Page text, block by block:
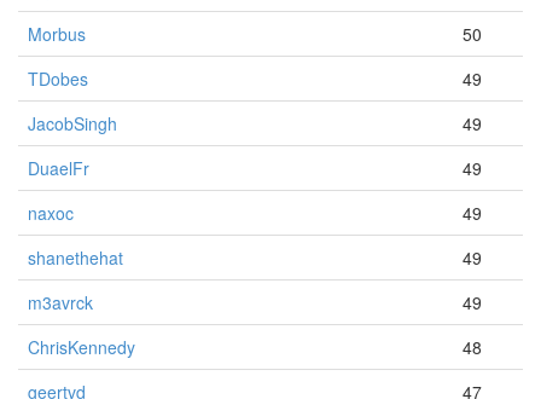
Morbus
50
TDobes
49
JacobSingh
49
DuaelFr
49
naxoc
49
shanethehat
49
m3avrck
49
ChrisKennedy
48
geertvd
47